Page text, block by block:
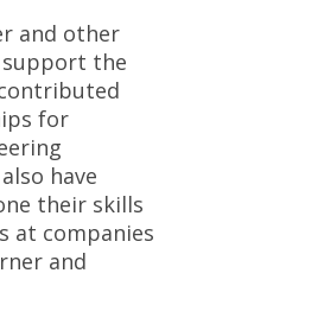
and other
the
for
have
their skills
at companies
and